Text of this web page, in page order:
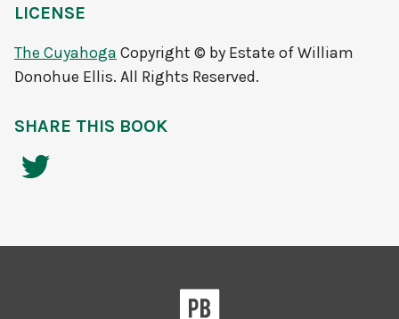
LICENSE
The Cuyahoga Copyright © by Estate of William
Donohue Ellis. All Rights Reserved.
SHARE THIS BOOK